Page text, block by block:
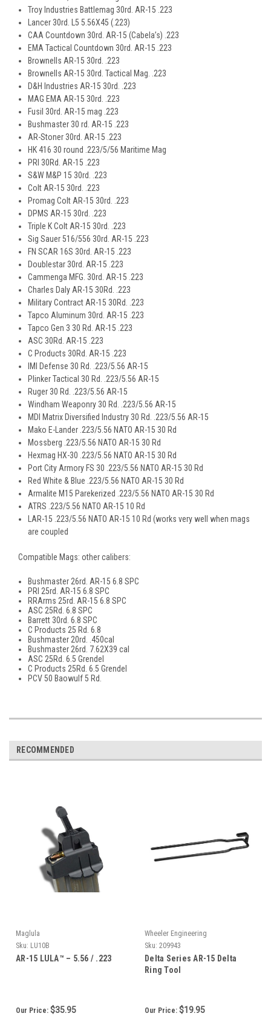
Troy Industries Battlemag 30rd. AR-15 .223
Lancer 30rd. L5 5.56X45 (.223)
CAA Countdown 30rd. AR-15 (Cabela’s) .223
EMA Tactical Countdown 30rd. AR-15 .223
Brownells AR-15 30rd. .223
Brownells AR-15 30rd. Tactical Mag. .223
D&H Industries AR-15 30rd. .223
MAG EMA AR-15 30rd. .223
Fusil 30rd. AR-15 mag .223
Bushmaster 30 rd. AR-15 .223
AR-Stoner 30rd. AR-15 .223
HK 416 30 round .223/5/56 Maritime Mag
PRI 30Rd. AR-15 .223
S&W M&P 15 30rd. .223
Colt AR-15 30rd. .223
Promag Colt AR-15 30rd. .223
DPMS AR-15 30rd. .223
Triple K Colt AR-15 30rd. .223
Sig Sauer 516/556 30rd. AR-15 .223
FN SCAR 16S 30rd. AR-15 .223
Doublestar 30rd. AR-15 .223
Cammenga MFG. 30rd. AR-15 .223
Charles Daly AR-15 30Rd. .223
Military Contract AR-15 30Rd. .223
Tapco Aluminum 30rd. AR-15 .223
Tapco Gen 3 30 Rd. AR-15 .223
ASC 30Rd. AR-15 .223
C Products 30Rd. AR-15 .223
IMI Defense 30 Rd. .223/5.56 AR-15
Plinker Tactical 30 Rd. .223/5.56 AR-15
Ruger 30 Rd. .223/5.56 AR-15
Windham Weaponry 30 Rd. .223/5.56 AR-15
MDI Matrix Diversified Industry 30 Rd. .223/5.56 AR-15
Mako E-Lander .223/5.56 NATO AR-15 30 Rd
Mossberg .223/5.56 NATO AR-15 30 Rd
Hexmag HX-30 .223/5.56 NATO AR-15 30 Rd
Port City Armory FS 30 .223/5.56 NATO AR-15 30 Rd
Red White & Blue .223/5.56 NATO AR-15 30 Rd
Armalite M15 Parekerized .223/5.56 NATO AR-15 30 Rd
ATRS .223/5.56 NATO AR-15 10 Rd
LAR-15 .223/5.56 NATO AR-15 10 Rd (works very well when mags
are coupled
Compatible Mags: other calibers:
Bushmaster 26rd. AR-15 6.8 SPC
PRI 25rd. AR-15 6.8 SPC
RRArms 25rd. AR-15 6.8 SPC
ASC 25Rd. 6.8 SPC
Barrett 30rd. 6.8 SPC
C Products 25 Rd. 6.8
Bushmaster 20rd. .450cal
Bushmaster 26rd. 7.62X39 cal
ASC 25Rd. 6.5 Grendel
C Products 25Rd. 6.5 Grendel
PCV 50 Baowulf 5 Rd.
RECOMMENDED
Maglula
Sku: LU10B
AR-15 LULA™ – 5.56 / .223
Our Price: $35.95
Wheeler Engineering
Sku: 209943
Delta Series AR-15 Delta
Ring Tool
Our Price: $19.95